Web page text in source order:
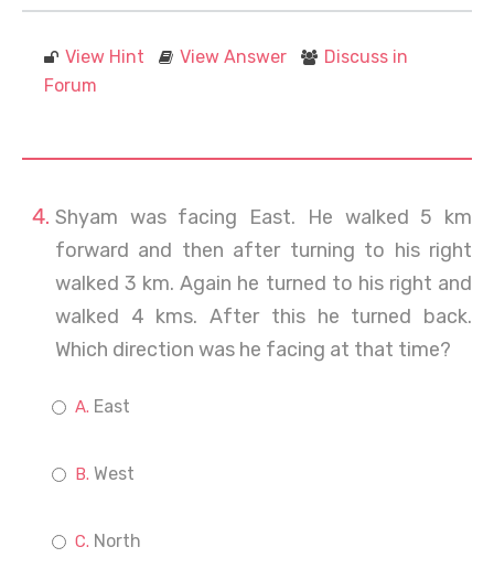
View Hint View Answer
Discuss in
Forum
Shyam was facing East. He walked 5 km
forward and then after turning to his right
walked 3 km. Again he turned to his right and
walked 4 kms. After this he turned back.
Which direction was he facing at that time?
East
West
North